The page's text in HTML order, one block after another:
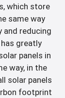
which store
same way
and reducing
greatly
panels in
way, in the
solar panels
footprint